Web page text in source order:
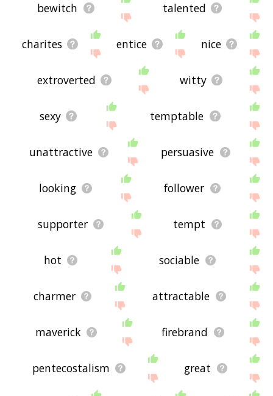
bewitch talented
charites entice nice
extroverted witty
sexy temptable
unattractive persuasive
looking follower
supporter tempt
hot sociable
charmer attractable
maverick firebrand
pentecostalism great